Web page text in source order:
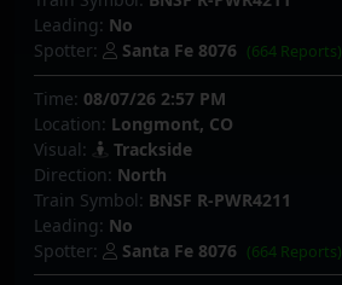
Leading: No
Spotter:
Santa Fe 8076 (664 Reports)
Time: 08/07/26 2:57 PM
Location: Longmont, CO
Visual:
Trackside
Direction: North
Train Symbol: BNSF R-PWR4211
Leading: No
Spotter:
Santa Fe 8076 (664 Reports)